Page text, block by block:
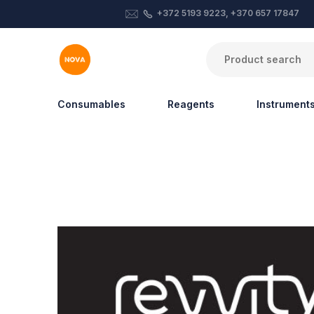
+372 5193 9223, +370 657 17847
Consumables Reagents